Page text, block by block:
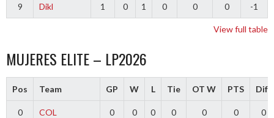
9 Dikl 1 0 1 0 0 0 -1
View full table
MUJERES ELITE – LP2026
Pos Team GP W L Tie OT W PTS Diff
0 COL 0 0 0 0 0 0 0